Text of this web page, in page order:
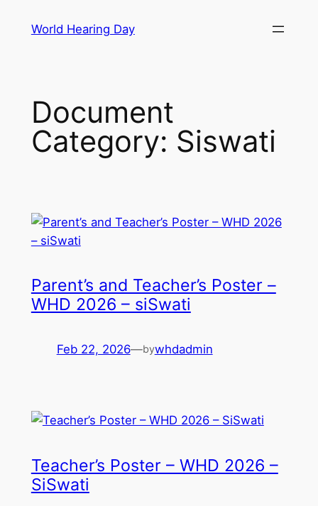
World Hearing Day
Document
Category: Siswati
Parent’s and Teacher’s Poster –
WHD 2026 – siSwati
Feb 22, 2026—bywhdadmin
Teacher’s Poster – WHD 2026 –
SiSwati